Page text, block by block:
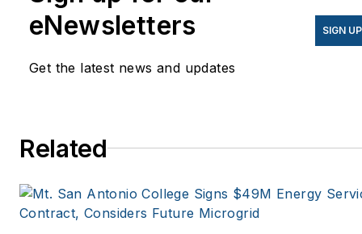
eNewsletters
Get the latest news and updates
SIGN UP
Related